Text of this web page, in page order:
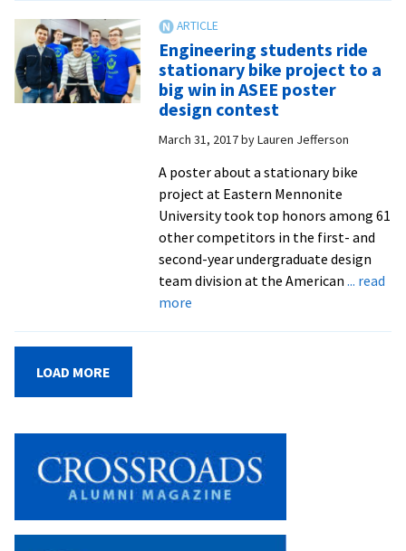
capstone
project,
built
a
tunnel
for
EMU
Engineering students ride
stationary bike project to a
big win in ASEE poster
design contest
March 31, 2017byLauren Jefferson
A poster about a stationary bike
project at Eastern Mennonite
University took top honors among 61
other competitors in the first- and
second-year undergraduate design
team division at the American ... read
moreabout
project
to
a
big
win
in
LOAD MORE